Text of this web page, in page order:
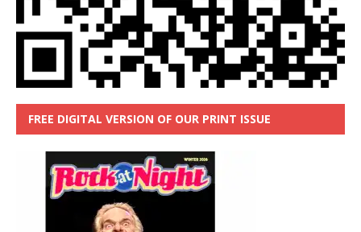
FREE DIGITAL VERSION OF OUR PRINT ISSUE